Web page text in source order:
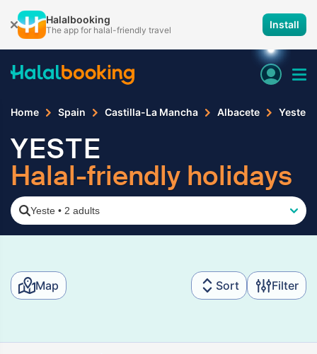
Halalbooking
The app for halal-friendly travel Install
Home Spain Castilla-La Mancha Albacete Yeste
YESTE
Halal-friendly holidays
Yeste • 2 adults
Map Sort Filter